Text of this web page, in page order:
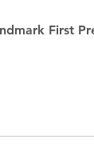
First